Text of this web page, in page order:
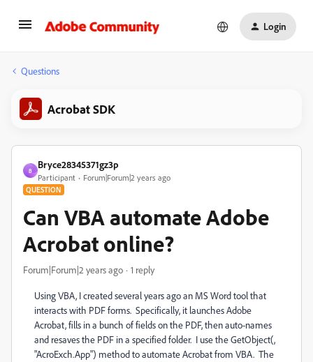
Login
Questions
Acrobat SDK
B
Bryce28345371gz3p
Participant Forum|Forum|2 years ago
QUESTION
Can VBA automate Adobe
Acrobat online?
Forum|Forum|2 years ago 1 reply
Using VBA, I created several years ago an MS Word tool that
interacts with PDF forms. Specifically, it launches Adobe
Acrobat, fills in a bunch of fields on the PDF, then auto-names
and resaves the PDF in a specified folder. I use the GetObject(,
"AcroExch.App") method to automate Acrobat from VBA. The